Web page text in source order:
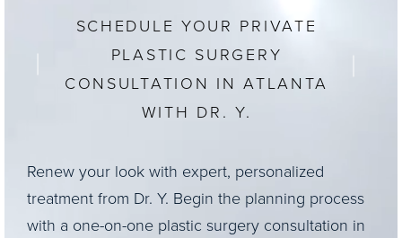
SCHEDULE YOUR PRIVATE
PLASTIC SURGERY
CONSULTATION IN ATLANTA
WITH DR. Y.
Renew your look with expert, personalized
treatment from Dr. Y. Begin the planning process
with a one-on-one plastic surgery consultation in